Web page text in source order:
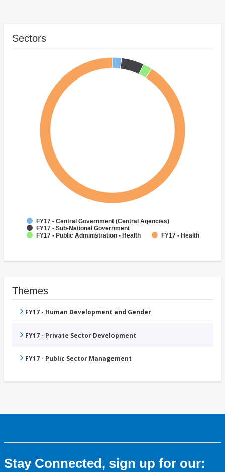
Sectors
FY17 - Central Government (Central Agencies)
FY17 - Sub-National Government
FY17 - Public Administration - Health
FY17 - Health
Themes
FY17 - Human Development and Gender
FY17 - Private Sector Development
FY17 - Public Sector Management
Stay Connected, sign up for our: